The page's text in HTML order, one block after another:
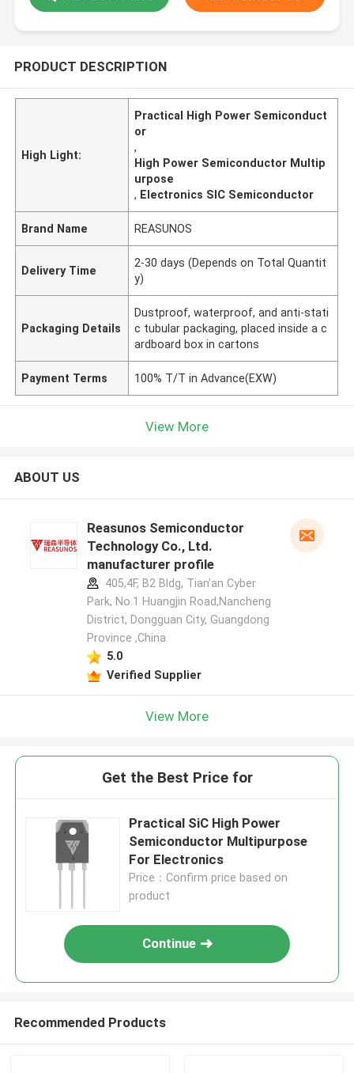
PRODUCT DESCRIPTION
High Light:
Practical High Power Semiconduct
or
,
High Power Semiconductor Multip
urpose
, Electronics SIC Semiconductor
Brand Name REASUNOS
Delivery Time
2-30 days (Depends on Total Quantit
y)
Packaging Details
Dustproof, waterproof, and anti-stati
c tubular packaging, placed inside a c
ardboard box in cartons
Payment Terms 100% T/T in Advance(EXW)
View More
ABOUT US
Reasunos Semiconductor
Technology Co., Ltd.
manufacturer profile
405,4F, B2 Bldg, Tian'an Cyber
Park, No.1 Huangjin Road,Nancheng
District, Dongguan City, Guangdong
Province ,China
5.0
Verified Supplier
View More
Get the Best Price for
Practical SiC High Power
Semiconductor Multipurpose
For Electronics
Price：Confirm price based on
product
Continue
Recommended Products